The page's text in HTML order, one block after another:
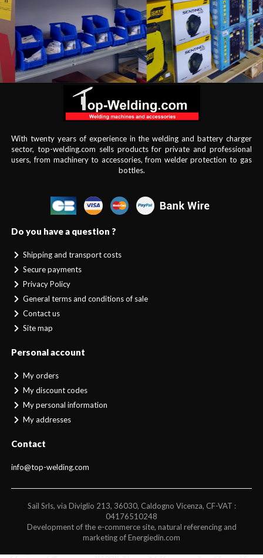
With twenty years of experience in the welding and battery charger
sector, top-welding.com sells products for private and professional
users, from machinery to accessories, from welder protection to gas
bottles.
Do you have a question ?
Shipping and transport costs
Secure payments
Privacy Policy
General terms and conditions of sale
Contact us
Site map
Personal account
My orders
My discount codes
My personal information
My addresses
Contact
info@top-welding.com
Sail Srls, via Diviglio 213, 36030, Caldogno Vicenza, CF-VAT :
04176510248
Development of the e-commerce site, natural referencing and
marketing of Energiedin.com